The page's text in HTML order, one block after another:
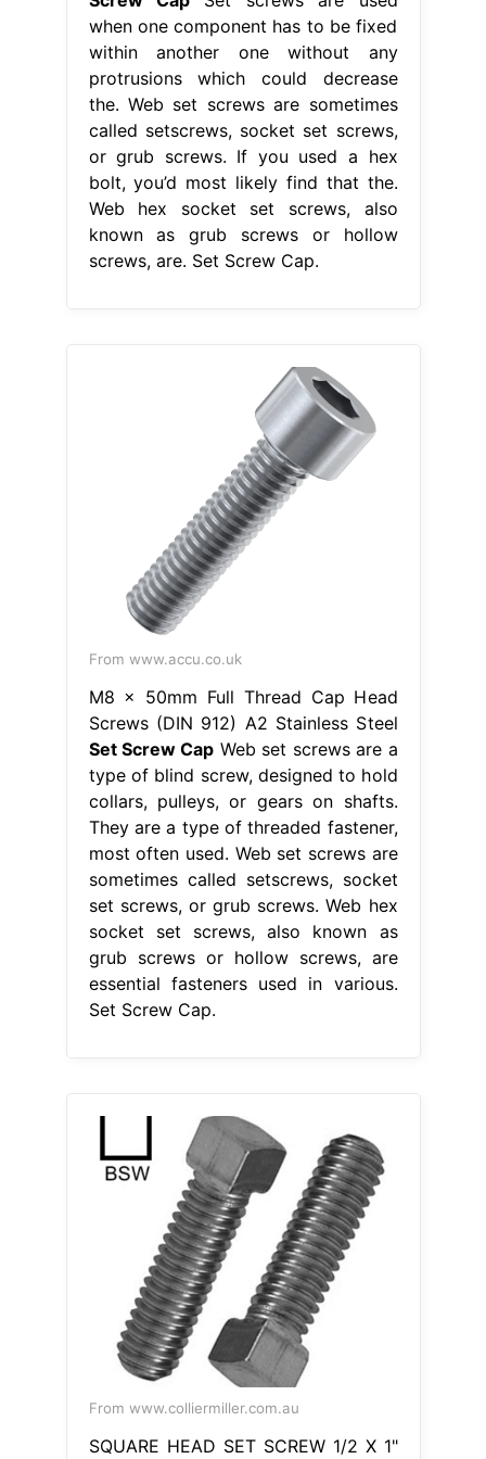
when one component has to be fixed
within another one without any
protrusions which could decrease
the. Web set screws are sometimes
called setscrews, socket set screws,
or grub screws. If you used a hex
bolt, you’d most likely find that the.
Web hex socket set screws, also
known as grub screws or hollow
screws, are. Set Screw Cap.
From www.accu.co.uk
M8 x 50mm Full Thread Cap Head
Screws (DIN 912) A2 Stainless Steel
Set Screw Cap Web set screws are a
type of blind screw, designed to hold
collars, pulleys, or gears on shafts.
They are a type of threaded fastener,
most often used. Web set screws are
sometimes called setscrews, socket
set screws, or grub screws. Web hex
socket set screws, also known as
grub screws or hollow screws, are
essential fasteners used in various.
Set Screw Cap.
From www.colliermiller.com.au
SQUARE HEAD SET SCREW 1/2 X 1"